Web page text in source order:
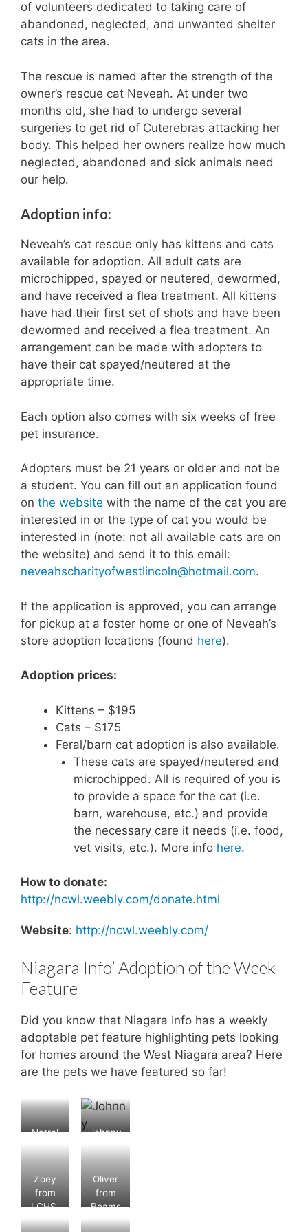
of volunteers dedicated to taking care of
abandoned, neglected, and unwanted shelter
cats in the area.
The rescue is named after the strength of the
owner’s rescue cat Neveah. At under two
months old, she had to undergo several
surgeries to get rid of Cuterebras attacking her
body. This helped her owners realize how much
neglected, abandoned and sick animals need
our help.
Adoption info:
Neveah’s cat rescue only has kittens and cats
available for adoption. All adult cats are
microchipped, spayed or neutered, dewormed,
and have received a flea treatment. All kittens
have had their first set of shots and have been
dewormed and received a flea treatment. An
arrangement can be made with adopters to
have their cat spayed/neutered at the
appropriate time.
Each option also comes with six weeks of free
pet insurance.
Adopters must be 21 years or older and not be
a student. You can fill out an application found
on the website with the name of the cat you are
interested in or the type of cat you would be
interested in (note: not all available cats are on
the website) and send it to this email:
neveahscharityofwestlincoln@hotmail.com.
If the application is approved, you can arrange
for pickup at a foster home or one of Neveah’s
store adoption locations (found here).
Adoption prices:
Kittens – $195
Cats – $175
Feral/barn cat adoption is also available.
These cats are spayed/neutered and
microchipped. All is required of you is
to provide a space for the cat (i.e.
barn, warehouse, etc.) and provide
the necessary care it needs (i.e. food,
vet visits, etc.). More info here.
How to donate:
http://ncwl.weebly.com/donate.html
Website: http://ncwl.weebly.com/
Niagara Info’ Adoption of the Week
Feature
Did you know that Niagara Info has a weekly
adoptable pet feature highlighting pets looking
for homes around the West Niagara area? Here
are the pets we have featured so far!
Natrel
Beams
ville4P
Rescue
Status:
Johnny
Beams
ville4P
Rescue
Status:
Zoey
from
LCHS.
Status:
Oliver
from
Beams
ville4P